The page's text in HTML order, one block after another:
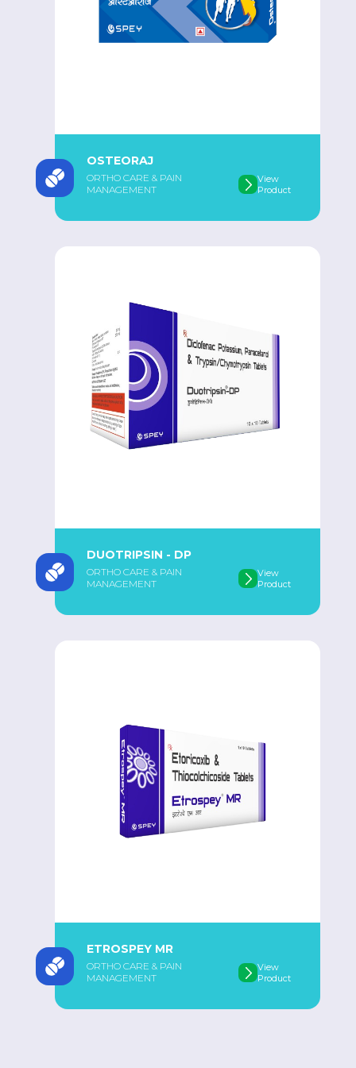
OSTEORAJ
ORTHO CARE & PAIN
MANAGEMENT
View
Product
DUOTRIPSIN - DP
ORTHO CARE & PAIN
MANAGEMENT
View
Product
ETROSPEY MR
ORTHO CARE & PAIN
MANAGEMENT
View
Product